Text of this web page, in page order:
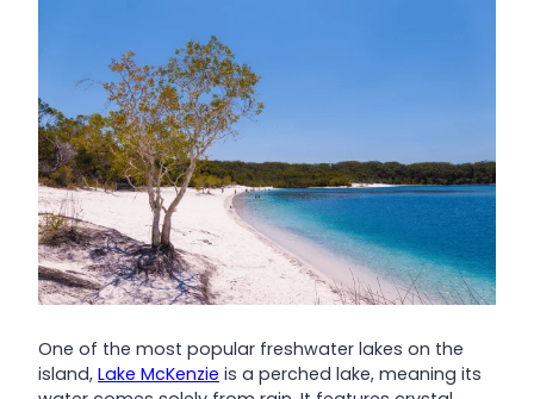
One of the most popular freshwater lakes on the
island, Lake McKenzie is a perched lake, meaning its